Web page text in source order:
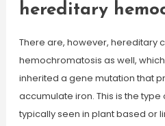
hereditary
There are, however, hereditary
hemochromatosis as well,
inherited a gene mutation that
accumulate iron. This is the
typically seen in plant based or